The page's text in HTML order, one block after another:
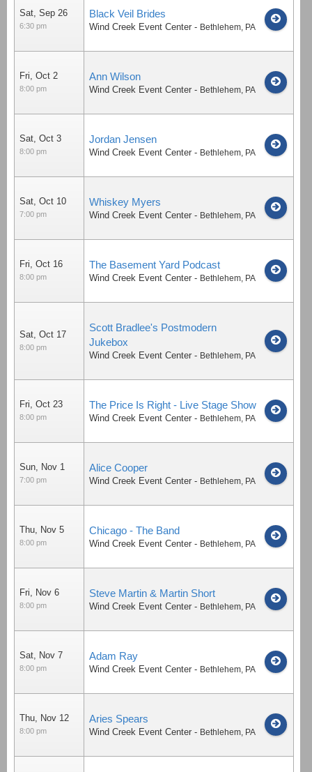
Sat, Sep 26
6:30 pm
Black Veil Brides
Wind Creek Event Center - Bethlehem, PA
Fri, Oct 2
8:00 pm
Ann Wilson
Wind Creek Event Center - Bethlehem, PA
Sat, Oct 3
8:00 pm
Jordan Jensen
Wind Creek Event Center - Bethlehem, PA
Sat, Oct 10
7:00 pm
Whiskey Myers
Wind Creek Event Center - Bethlehem, PA
Fri, Oct 16
8:00 pm
The Basement Yard Podcast
Wind Creek Event Center - Bethlehem, PA
Sat, Oct 17
8:00 pm
Scott Bradlee's Postmodern
Jukebox
Wind Creek Event Center - Bethlehem, PA
Fri, Oct 23
8:00 pm
The Price Is Right - Live Stage Show
Wind Creek Event Center - Bethlehem, PA
Sun, Nov 1
7:00 pm
Alice Cooper
Wind Creek Event Center - Bethlehem, PA
Thu, Nov 5
8:00 pm
Chicago - The Band
Wind Creek Event Center - Bethlehem, PA
Fri, Nov 6
8:00 pm
Steve Martin & Martin Short
Wind Creek Event Center - Bethlehem, PA
Sat, Nov 7
8:00 pm
Adam Ray
Wind Creek Event Center - Bethlehem, PA
Thu, Nov 12
8:00 pm
Aries Spears
Wind Creek Event Center - Bethlehem, PA